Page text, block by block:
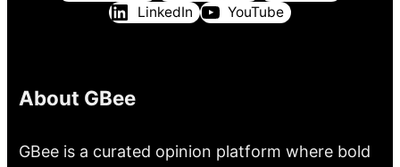
LinkedIn
YouTube
About GBee
GBee is a curated opinion platform where bold